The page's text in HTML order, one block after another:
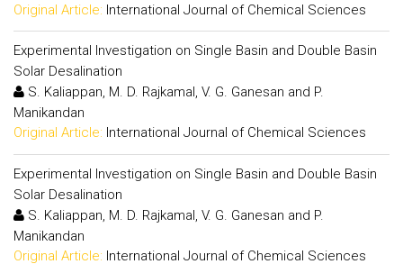
Original Article: International Journal of Chemical Sciences
Experimental Investigation on Single Basin and Double Basin
Solar Desalination
S. Kaliappan, M. D. Rajkamal, V. G. Ganesan and P.
Manikandan
Original Article: International Journal of Chemical Sciences
Experimental Investigation on Single Basin and Double Basin
Solar Desalination
S. Kaliappan, M. D. Rajkamal, V. G. Ganesan and P.
Manikandan
Original Article: International Journal of Chemical Sciences